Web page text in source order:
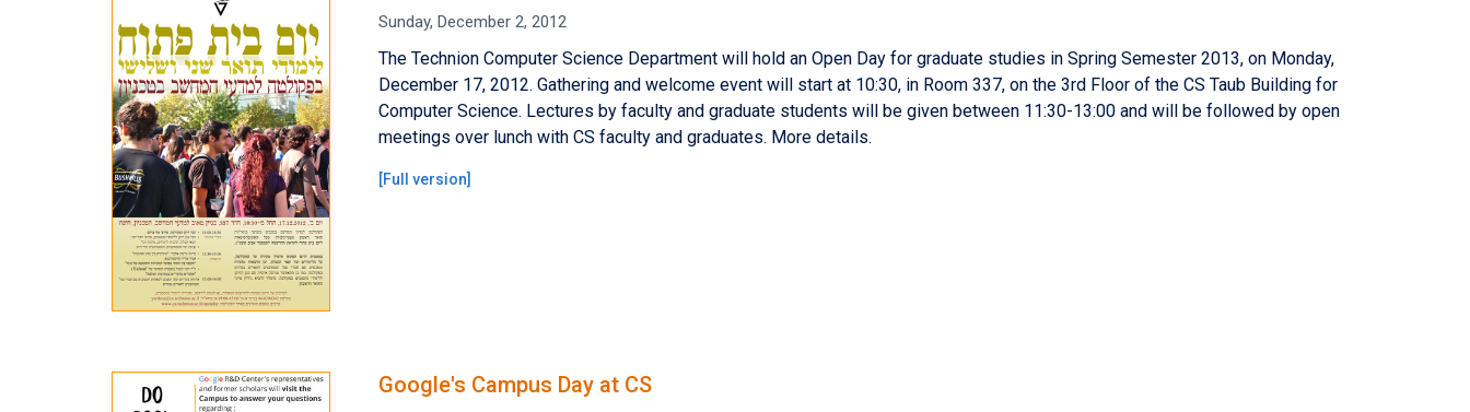
Sunday, December 2, 2012
The Technion Computer Science Department will hold an Open Day for graduate studies in Spring Semester 2013, on Monday,
December 17, 2012. Gathering and welcome event will start at 10:30, in Room 337, on the 3rd Floor of the CS Taub Building for
Computer Science. Lectures by faculty and graduate students will be given between 11:30-13:00 and will be followed by open
meetings over lunch with CS faculty and graduates. More details.
[Full version]
Google's Campus Day at CS